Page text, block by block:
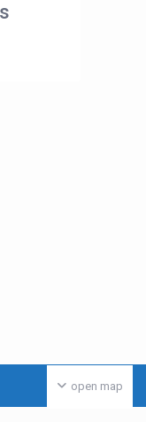
open map